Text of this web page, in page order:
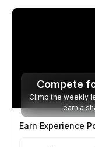
Compete
Climb the weekly
earn a
Earn Experience